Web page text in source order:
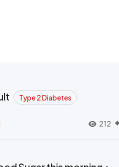
Type 2 Diabetes
212